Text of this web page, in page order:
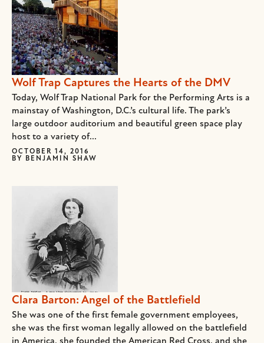
Wolf Trap Captures the Hearts of the DMV
Today, Wolf Trap National Park for the Performing Arts is a
mainstay of Washington, D.C.’s cultural life. The park’s
large outdoor auditorium and beautiful green space play
host to a variety of...
OCTOBER 14, 2016
BY
BENJAMIN SHAW
Clara Barton: Angel of the Battlefield
She was one of the first female government employees,
she was the first woman legally allowed on the battlefield